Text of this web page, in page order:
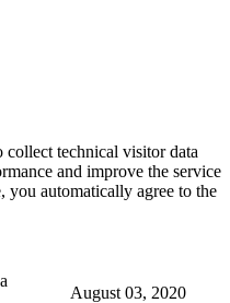
August 03, 2020
collect technical visitor data
and improve the service
automatically agree to the